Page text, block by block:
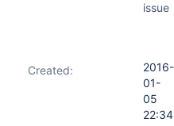
issue
Created:
2016-
01-
05
22:34